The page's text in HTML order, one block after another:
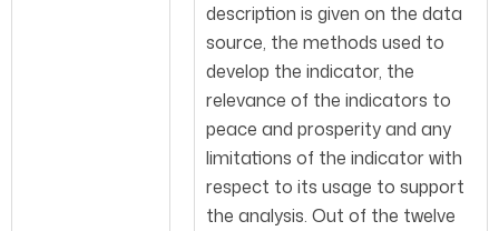
description is given on the data
source, the methods used to
develop the indicator, the
relevance of the indicators to
peace and prosperity and any
limitations of the indicator with
respect to its usage to support
the analysis. Out of the twelve